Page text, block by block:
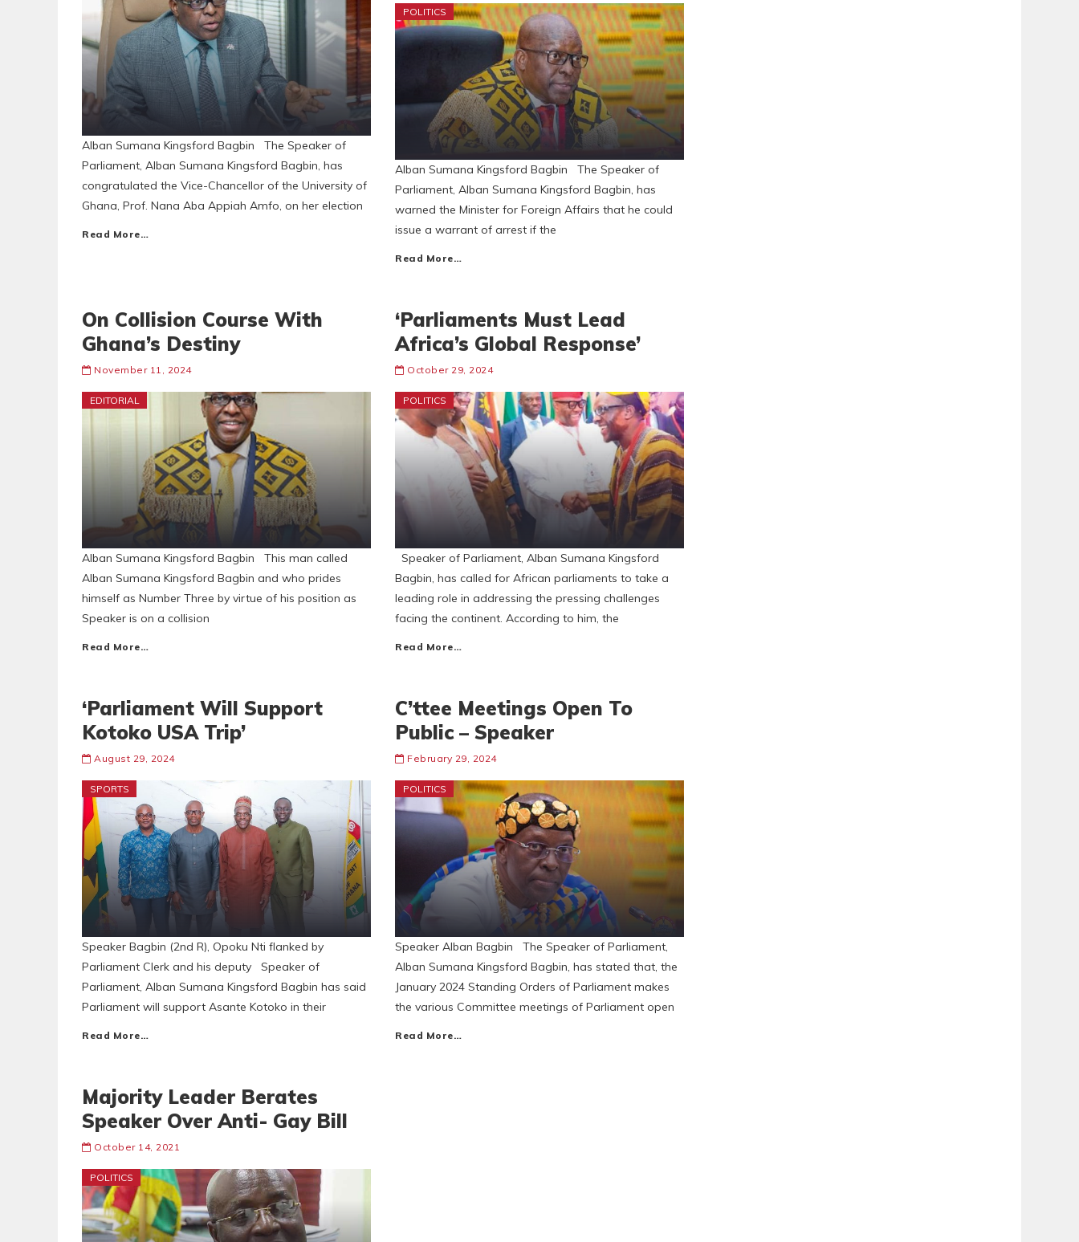
Alban Sumana Kingsford Bagbin The Speaker of
Parliament, Alban Sumana Kingsford Bagbin, has
congratulated the Vice-Chancellor of the University of
Ghana, Prof. Nana Aba Appiah Amfo, on her election
Read More…
POLITICS
Alban Sumana Kingsford Bagbin The Speaker of
Parliament, Alban Sumana Kingsford Bagbin, has
warned the Minister for Foreign Affairs that he could
issue a warrant of arrest if the
Read More…
On Collision Course With
Ghana’s Destiny
November 11, 2024
EDITORIAL
Alban Sumana Kingsford Bagbin This man called
Alban Sumana Kingsford Bagbin and who prides
himself as Number Three by virtue of his position as
Speaker is on a collision
Read More…
‘Parliaments Must Lead
Africa’s Global Response’
October 29, 2024
POLITICS
Speaker of Parliament, Alban Sumana Kingsford
Bagbin, has called for African parliaments to take a
leading role in addressing the pressing challenges
facing the continent. According to him, the
Read More…
‘Parliament Will Support
Kotoko USA Trip’
August 29, 2024
SPORTS
Speaker Bagbin (2nd R), Opoku Nti flanked by
Parliament Clerk and his deputy Speaker of
Parliament, Alban Sumana Kingsford Bagbin has said
Parliament will support Asante Kotoko in their
Read More…
C’ttee Meetings Open To
Public – Speaker
February 29, 2024
POLITICS
Speaker Alban Bagbin The Speaker of Parliament,
Alban Sumana Kingsford Bagbin, has stated that, the
January 2024 Standing Orders of Parliament makes
the various Committee meetings of Parliament open
Read More…
Majority Leader Berates
Speaker Over Anti- Gay Bill
October 14, 2021
POLITICS